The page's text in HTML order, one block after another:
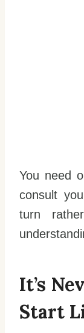
You need
consult
turn
It’s
Start